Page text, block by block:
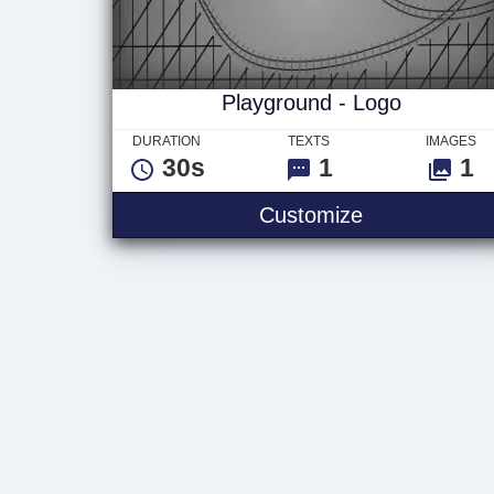
Playground - Logo
DURATION
30s
TEXTS
1
IMAGES
1
CustomizePlayground -